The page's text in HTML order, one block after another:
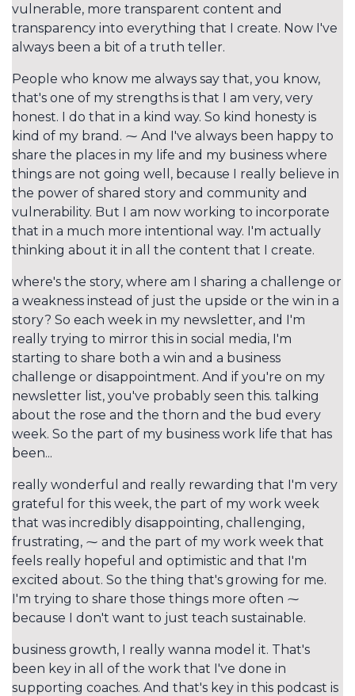
vulnerable, more transparent content and
transparency into everything that I create. Now I've
always been a bit of a truth teller.
People who know me always say that, you know,
that's one of my strengths is that I am very, very
honest. I do that in a kind way. So kind honesty is
kind of my brand. ⁓ And I've always been happy to
share the places in my life and my business where
things are not going well, because I really believe in
the power of shared story and community and
vulnerability. But I am now working to incorporate
that in a much more intentional way. I'm actually
thinking about it in all the content that I create.
where's the story, where am I sharing a challenge or
a weakness instead of just the upside or the win in a
story? So each week in my newsletter, and I'm
really trying to mirror this in social media, I'm
starting to share both a win and a business
challenge or disappointment. And if you're on my
newsletter list, you've probably seen this. talking
about the rose and the thorn and the bud every
week. So the part of my business work life that has
been...
really wonderful and really rewarding that I'm very
grateful for this week, the part of my work week
that was incredibly disappointing, challenging,
frustrating, ⁓ and the part of my work week that
feels really hopeful and optimistic and that I'm
excited about. So the thing that's growing for me.
I'm trying to share those things more often ⁓
because I don't want to just teach sustainable.
business growth, I really wanna model it. That's
been key in all of the work that I've done in
supporting coaches. And that's key in this podcast is